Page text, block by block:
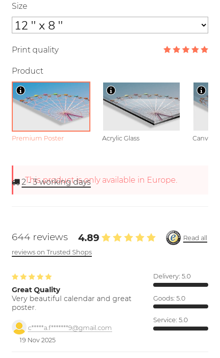
Size
Print quality
Product
Premium Poster Acrylic Glass Canvas
This product is only available in Europe.
2 - 3working days
644 reviews 4.89
Read all
reviews on Trusted Shops
Great Quality
Very beautiful calendar and great
poster.
c*****a.f*******9@gmail.com
19 Nov 2025
Delivery: 5.0
Goods: 5.0
Service: 5.0